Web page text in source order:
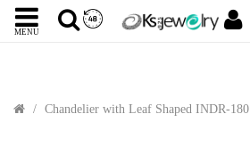
MENU
Chandelier with Leaf Shaped INDR-180